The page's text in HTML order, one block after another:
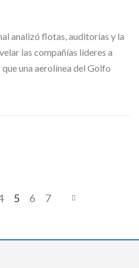
analizó flotas, auditorías y la
las compañías líderes a
una aerolínea del Golfo
5 6 7